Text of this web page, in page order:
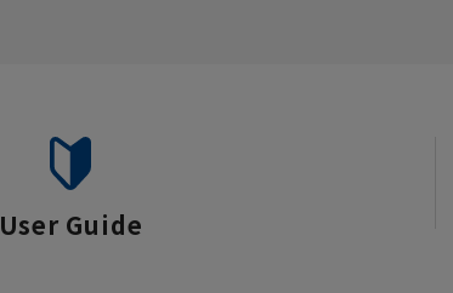
User Guide